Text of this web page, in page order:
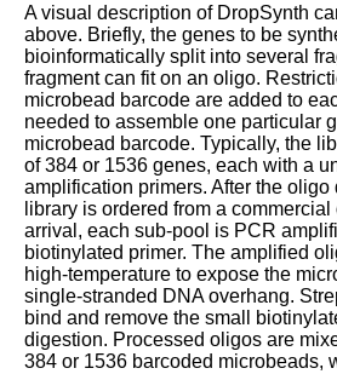
A visual description of DropSynth
above. Briefly, the genes to be
bioinformatically split into several
fragment can fit on an oligo.
microbead barcode are added to
needed to assemble one particular
microbead barcode. Typically, the
of 384 or 1536 genes, each with a
amplification primers. After the
library is ordered from a
arrival, each sub-pool is PCR
biotinylated primer. The amplified
high-temperature to expose the
single-stranded DNA overhang.
bind and remove the small
digestion. Processed oligos are
384 or 1536 barcoded microbeads,